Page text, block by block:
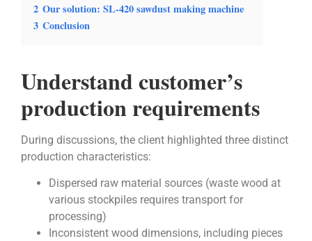
2 Our solution: SL-420 sawdust making machine
3 Conclusion
Understand customer’s
production requirements
During discussions, the client highlighted three distinct
production characteristics:
Dispersed raw material sources (waste wood at
various stockpiles requires transport for
processing)
Inconsistent wood dimensions, including pieces